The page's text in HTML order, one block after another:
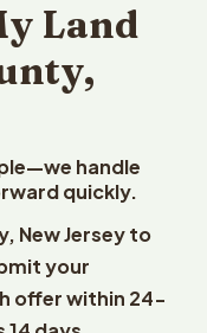
Land
handle
quickly.
New Jersey to
your
offer within 24-